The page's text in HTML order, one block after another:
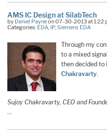
AMS IC Design at SilabTech
by Daniel Payneon 07-30-2013 at 1:22
Categories: EDA IP Siemens EDA
Through my
to a mixed
then decided to
Chakravarty.
Sujoy Chakravarty, CEO and
…